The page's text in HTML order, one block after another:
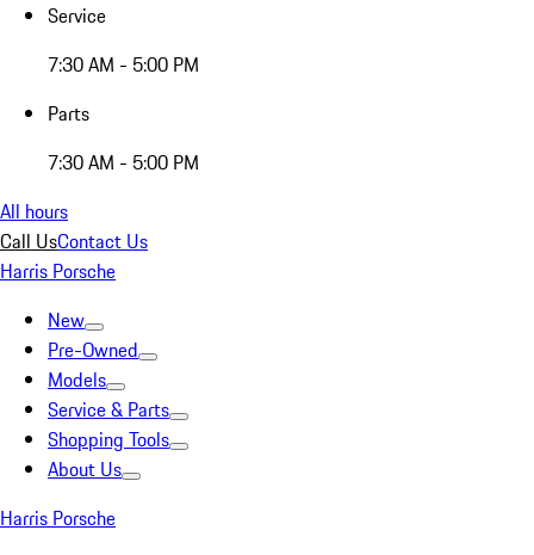
Service
7:30 AM - 5:00 PM
Parts
7:30 AM - 5:00 PM
All hours
Call UsContact Us
Harris Porsche
New
Pre-Owned
Models
Service & Parts
Shopping Tools
About Us
Harris Porsche